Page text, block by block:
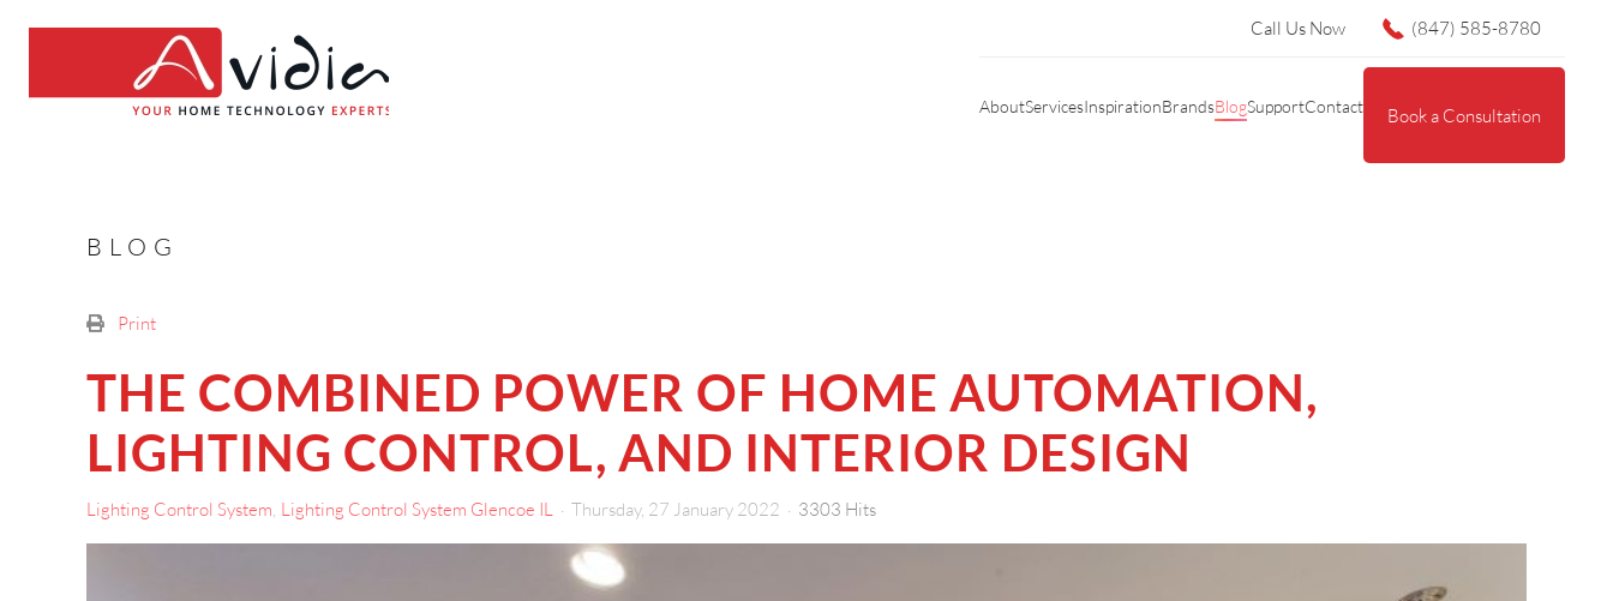
Call Us Now (847) 585-8780
AboutServicesInspirationBrandsBlogSupportContact Book a Consultation
BLOG
Print
THE COMBINED POWER OF HOME AUTOMATION,
LIGHTING CONTROL, AND INTERIOR DESIGN
Lighting Control System Lighting Control System Glencoe IL Thursday, 27 January 2022 3303 Hits